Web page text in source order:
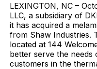
LEXINGTON, NC –
LLC, a subsidiary of
it has acquired a
from Shaw Industries.
located at 144
better serve the
customers in the